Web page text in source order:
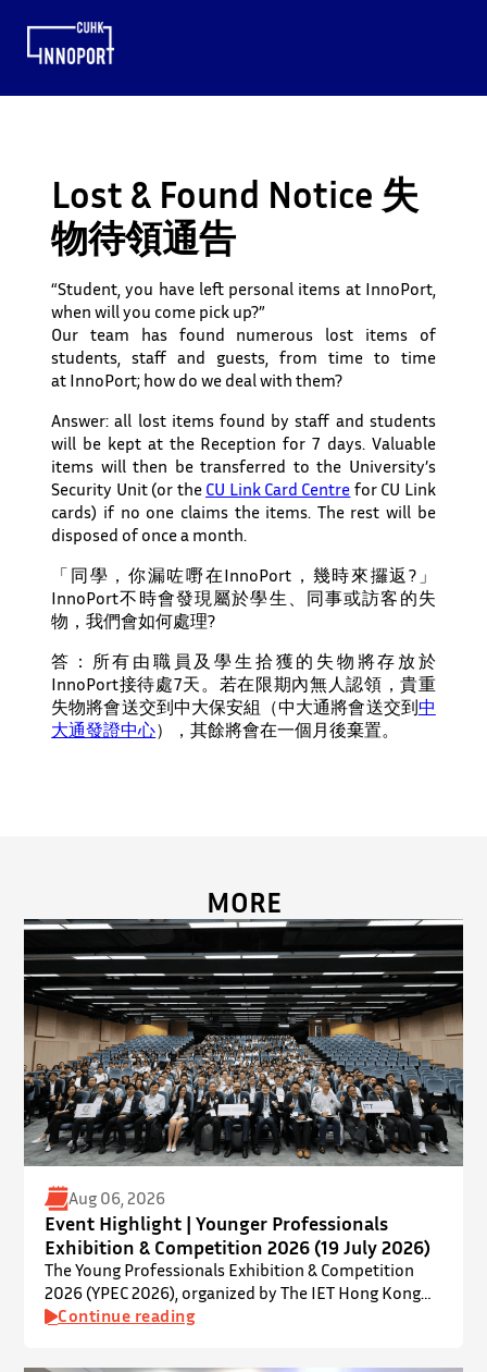
Lost & Found Notice 失
物待領通告
“Student, you have left personal items at InnoPort,
when will you come pick up?”
Our team has found numerous lost items of
students, staff and guests, from time to time
at InnoPort; how do we deal with them?
Answer: all lost items found by staff and students
will be kept at the Reception for 7 days. Valuable
items willthen betransferred to the University’s
Security Unit (or the CU Link Card Centre for CU Link
cards) if no one claims the items. The restwill be
disposed of once a month.
「同學，你漏咗嘢在InnoPort，幾時來攞返?」
InnoPort不時會發現屬於學生、同事或訪客的失
物，我們會如何處理?
答：所有由職員及學生拾獲的失物將存放於
InnoPort接待處7天。若在限期內無人認領，貴重
失物將會送交到中大保安組（中大通將會送交到中
大通發證中心） ，其餘將會在一個月後棄置。
MORE
Aug 06, 2026
Event Highlight | Younger Professionals
Exhibition & Competition 2026 (19 July 2026)
The Young Professionals Exhibition & Competition
2026 (YPEC 2026), organized by The IET Hong Kong
Younger Members Section (YMS), was successfully
Continue reading